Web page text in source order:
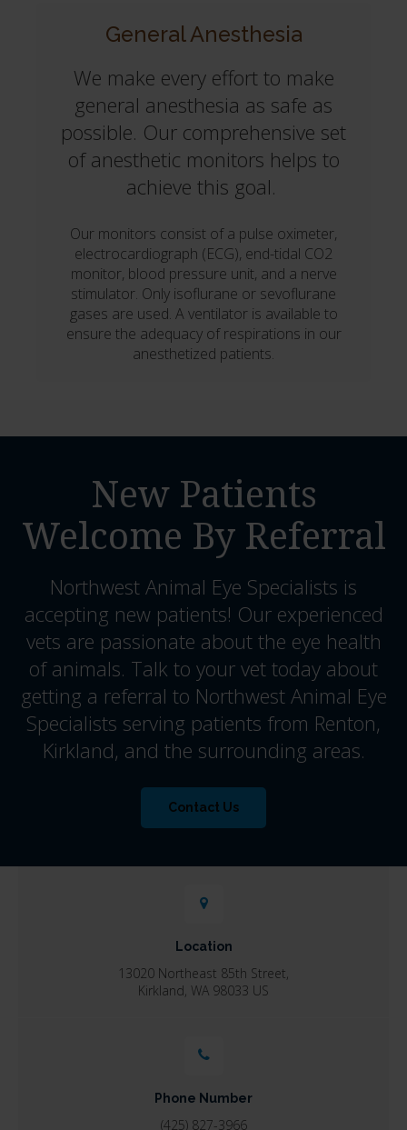
General Anesthesia
We make every effort to make
general anesthesia as safe as
possible. Our comprehensive set
of anesthetic monitors helps to
achieve this goal.
Our monitors consist of a pulse oximeter,
electrocardiograph (ECG), end-tidal CO2
monitor, blood pressure unit, and a nerve
stimulator. Only isoflurane or sevoflurane
gases are used. A ventilator is available to
ensure the adequacy of respirations in our
anesthetized patients.
New Patients
Welcome By Referral
Northwest Animal Eye Specialists is
accepting new patients! Our experienced
vets are passionate about the eye health
of animals. Talk to your vet today about
getting a referral to Northwest Animal Eye
Specialists serving patients from Renton,
Kirkland, and the surrounding areas.
Contact Us
Location
13020 Northeast 85th Street
Kirkland WA 98033 US
Phone Number
(425) 827-3966